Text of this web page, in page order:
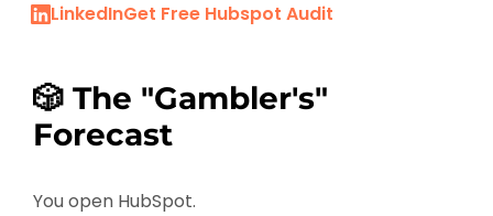
LinkedInGet Free Hubspot Audit
🎲 The "Gambler's"
Forecast
You open HubSpot.